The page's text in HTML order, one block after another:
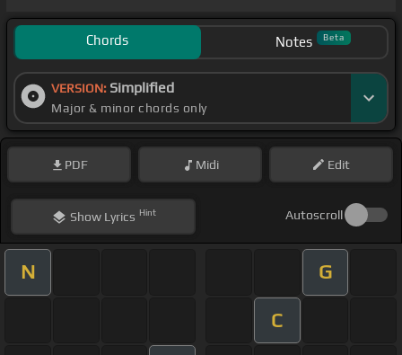
Chords Notes Beta
VERSION: Simplified
Major & minor chords only
PDF Midi Edit
ShowLyrics Hint Autoscroll
N G
C